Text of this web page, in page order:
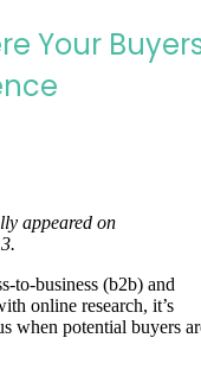
Your
appeared on
to-business (b2b) and
online research, it’s
when potential buyers